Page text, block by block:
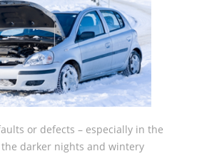
or defects – especially in the
darker nights and wintery